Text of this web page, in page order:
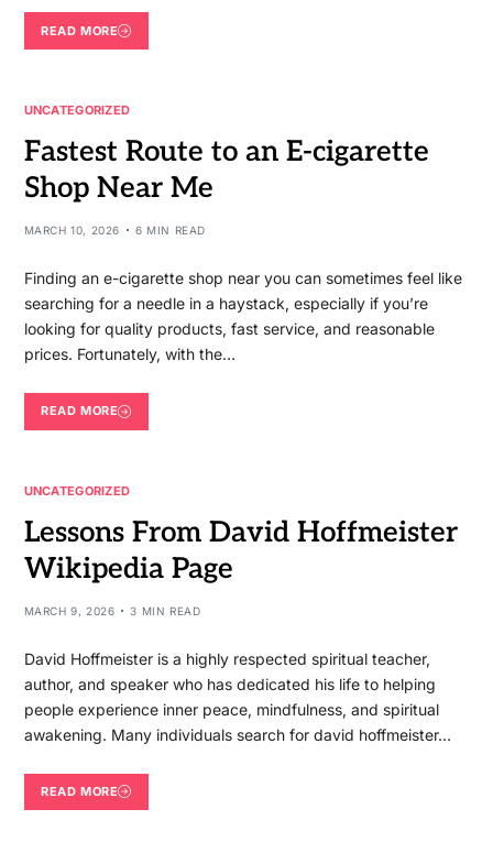
READ MORE
UNCATEGORIZED
Fastest Route to an E-cigarette
Shop Near Me
MARCH 10, 2026 6 MIN READ
Finding an e-cigarette shop near you can sometimes feel like
searching for a needle in a haystack, especially if you’re
looking for quality products, fast service, and reasonable
prices. Fortunately, with the…
READ MORE
UNCATEGORIZED
Lessons From David Hoffmeister
Wikipedia Page
MARCH 9, 2026 3 MIN READ
David Hoffmeister is a highly respected spiritual teacher,
author, and speaker who has dedicated his life to helping
people experience inner peace, mindfulness, and spiritual
awakening. Many individuals search for david hoffmeister…
READ MORE